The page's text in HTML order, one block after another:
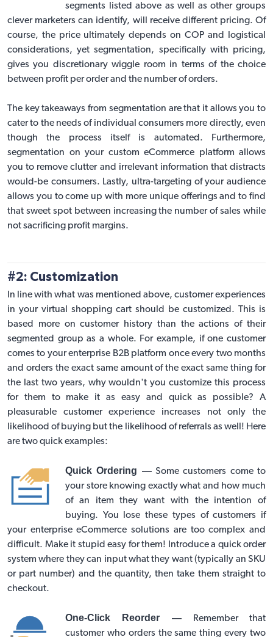
segments listed above as well as other groups
clever marketers can identify, will receive different pricing. Of
course, the price ultimately depends on COP and logistical
considerations, yet segmentation, specifically with pricing,
gives you discretionary wiggle room in terms of the choice
between profit per order and the number of orders.
The key takeaways from segmentation are that it allows you to
cater to the needs of individual consumers more directly, even
though the process itself is automated. Furthermore,
segmentation on your custom eCommerce platform allows
you to remove clutter and irrelevant information that distracts
would-be consumers. Lastly, ultra-targeting of your audience
allows you to come up with more unique offerings and to find
that sweet spot between increasing the number of sales while
not sacrificing profit margins.
#2: Customization
In line with what was mentioned above, customer experiences
in your virtual shopping cart should be customized. This is
based more on customer history than the actions of their
segmented group as a whole. For example, if one customer
comes to your enterprise B2B platform once every two months
and orders the exact same amount of the exact same thing for
the last two years, why wouldn't you customize this process
for them to make it as easy and quick as possible? A
pleasurable customer experience increases not only the
likelihood of buying but the likelihood of referrals as well! Here
are two quick examples:
Quick Ordering —Some customers come to
your store knowing exactly what and how much
of an item they want with the intention of
buying. You lose these types of customers if
your enterprise eCommerce solutions are too complex and
difficult. Make it stupid easy for them! Introduce a quick order
system where they can input what they want (typically an SKU
or part number) and the quantity, then take them straight to
checkout.
One-Click Reorder —
Remember that
customer who orders the same thing every two